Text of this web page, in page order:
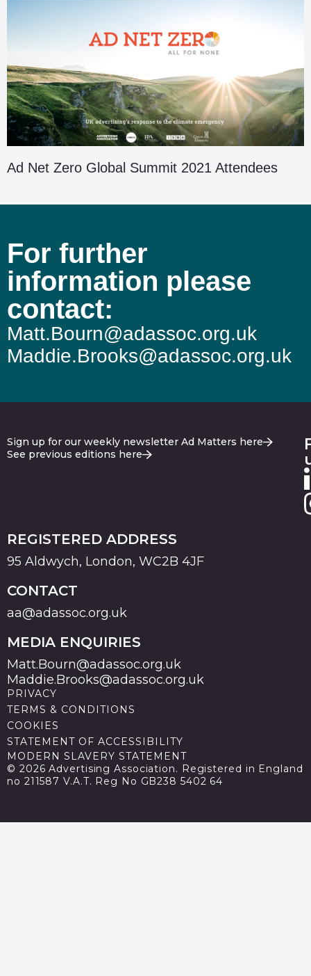
Ad Net Zero Global Summit 2021 Attendees
For further
information please
contact:
Matt.Bourn@adassoc.org.uk
Maddie.Brooks@adassoc.org.uk
Sign up for our weekly newsletter Ad Matters here
See previous editions here
REGISTERED ADDRESS
95 Aldwych, London, WC2B 4JF
CONTACT
aa@adassoc.org.uk
MEDIA ENQUIRIES
Matt.Bourn@adassoc.org.uk
Maddie.Brooks@adassoc.org.uk
PRIVACY
TERMS & CONDITIONS
COOKIES
STATEMENT OF ACCESSIBILITY
MODERN SLAVERY STATEMENT
© 2026 Advertising Association. Registered in England
no 211587 V.A.T. Reg No GB238 5402 64